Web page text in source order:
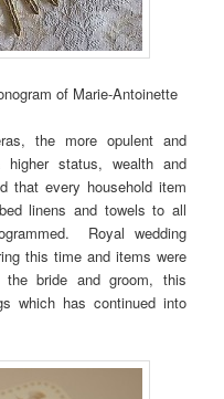
of Marie-Antoinette
the more opulent and
higher status, wealth and
that every household item
linens and towels to all
Royal wedding
this time and items were
the bride and groom, this
which has continued into